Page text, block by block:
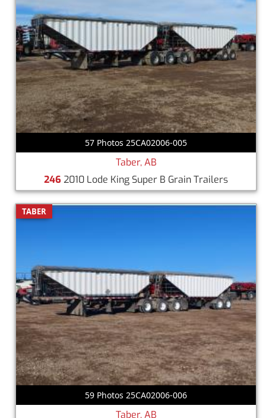
57 Photos 25CA02006-005
Taber, AB
246 2010 Lode King Super B Grain Trailers
TABER
59 Photos 25CA02006-006
Taber, AB